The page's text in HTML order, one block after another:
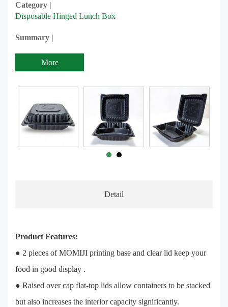
Category |
Disposable Hinged Lunch Box
Summary |
More
Detail
Product Features:
● 2 pieces of MOMIJI printing base and clear lid keep your
food in good display .
● Raised over cap flat-top lids allow containers to be stacked
but also increases the interior capacity significantly.